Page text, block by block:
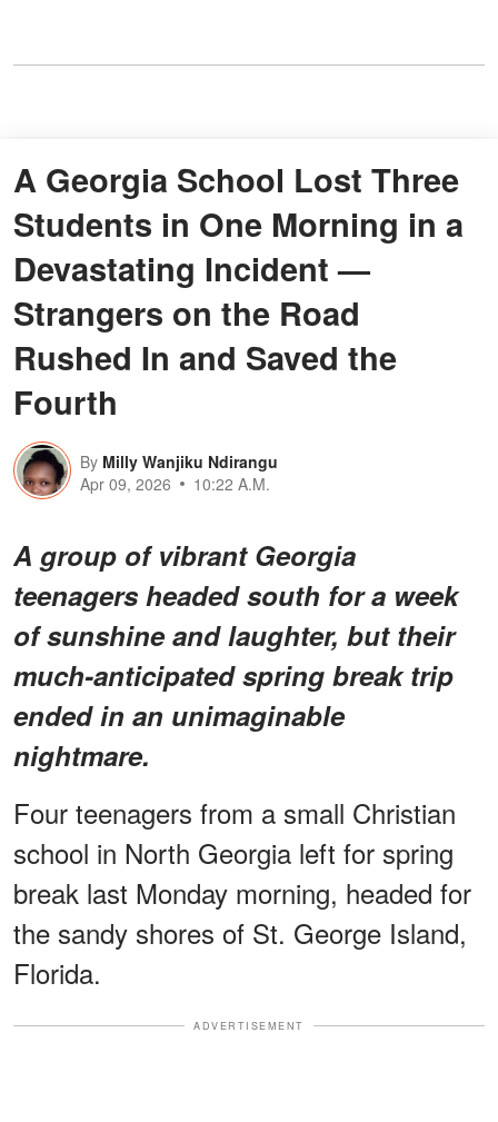
A Georgia School Lost Three
Students in One Morning in a
Devastating Incident —
Strangers on the Road
Rushed In and Saved the
Fourth
By Milly Wanjiku Ndirangu
Apr 09, 2026
10:22 A.M.
A group of vibrant Georgia
teenagers headed south for a week
of sunshine and laughter, but their
much-anticipated spring break trip
ended in an unimaginable
nightmare.
Four teenagers from a small Christian
school in North Georgia left for spring
break last Monday morning, headed for
the sandy shores of St. George Island,
Florida.
ADVERTISEMENT